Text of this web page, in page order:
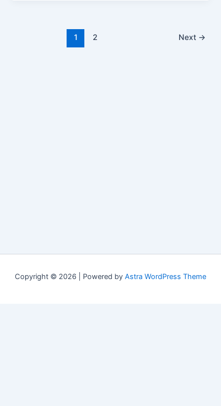
1 2 Next →
Copyright © 2026 | Powered by Astra WordPress Theme